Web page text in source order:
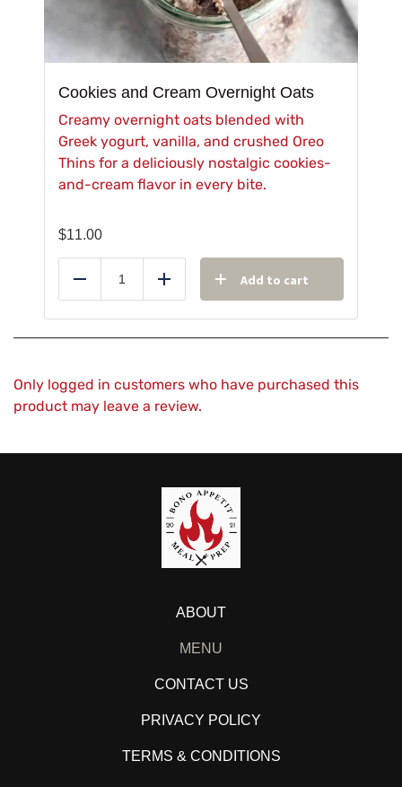
Cookies and Cream Overnight Oats
Creamy overnight oats blended with
Greek yogurt, vanilla, and crushed Oreo
Thins for a deliciously nostalgic cookies-
and-cream flavor in every bite.
$11.00
Reduce Add Add to cart
Only logged in customers who have purchased this
product may leave a review.
ABOUT
MENU
CONTACT US
PRIVACY POLICY
TERMS & CONDITIONS